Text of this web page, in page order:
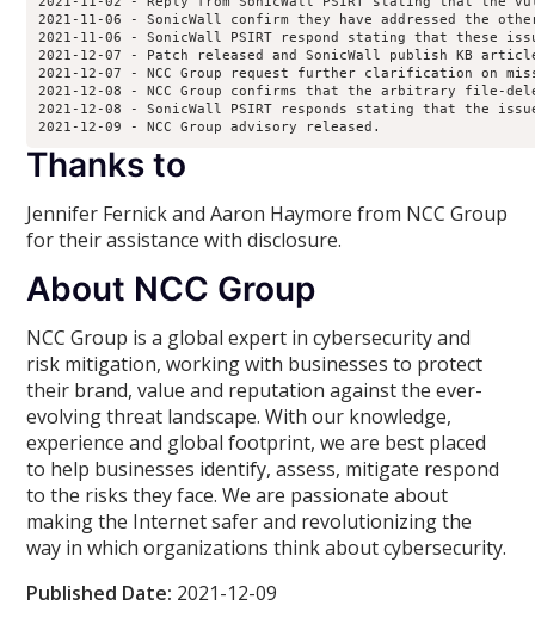
2021-11-06 - SonicWall confirm they have addressed the
2021-11-06 - SonicWall PSIRT respond stating that these
2021-12-07 - Patch released and SonicWall publish KB
2021-12-07 - NCC Group request further clarification on
2021-12-08 - NCC Group confirms that the arbitrary file-
2021-12-08 - SonicWall PSIRT responds stating that the
2021-12-09 - NCC Group advisory released.
Thanks to
Jennifer Fernick and Aaron Haymore from NCC Group
for their assistance with disclosure.
About NCC Group
NCC Group is a global expert in cybersecurity and
risk mitigation, working with businesses to protect
their brand, value and reputation against the ever-
evolving threat landscape. With our knowledge,
experience and global footprint, we are best placed
to help businesses identify, assess, mitigate respond
to the risks they face. We are passionate about
making the Internet safer and revolutionizing the
way in which organizations think about cybersecurity.
Published Date: 2021-12-09